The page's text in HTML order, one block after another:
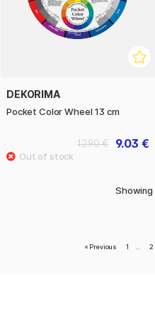
DEKORIMA
Pocket Color Wheel 13 cm
9.03 €
12.90 €
Showing
« Previous 1 2